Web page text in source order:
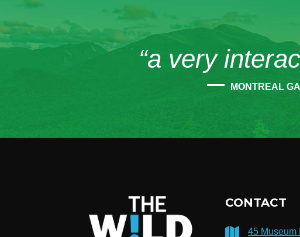
“a very
MONTREAL
CONTACT
45 Museum